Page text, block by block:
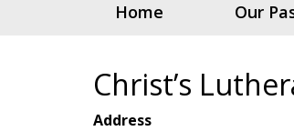
Home Our
Christ’s
Address